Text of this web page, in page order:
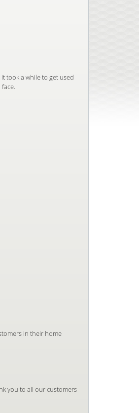
took a while to get used
in their home
you to all our customers